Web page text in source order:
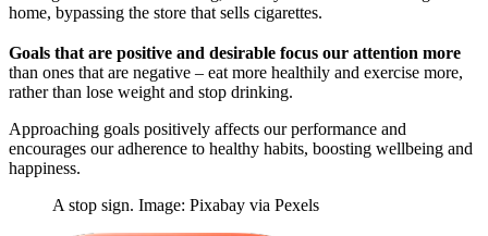
home, bypassing the store that sells cigarettes.
Goals that are positive and desirable focus our attention more
than ones that are negative – eat more healthily and exercise more,
rather than lose weight and stop drinking.
Approaching goals positively affects our performance and
encourages our adherence to healthy habits, boosting wellbeing and
happiness.
A stop sign. Image: Pixabay via Pexels